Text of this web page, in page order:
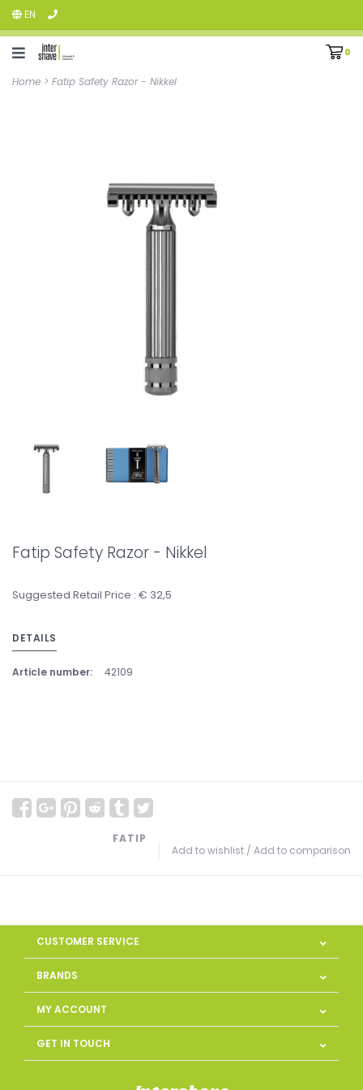
EN
0
Home > Fatip Safety Razor - Nikkel
Fatip Safety Razor - Nikkel
Suggested Retail Price : € 32,5
DETAILS
Article number: 42109
Add to wishlist / Add to comparison
FATIP
CUSTOMER SERVICE
BRANDS
MY ACCOUNT
GET IN TOUCH